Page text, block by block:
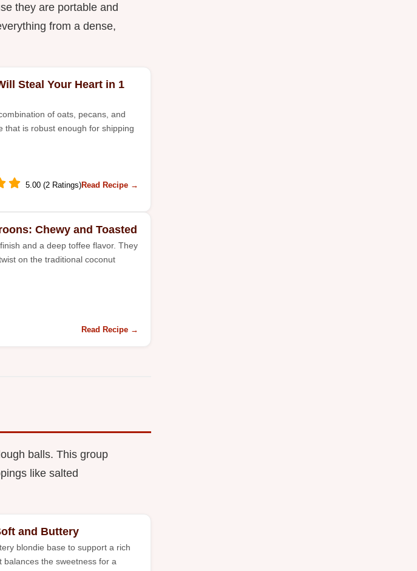
they are portable and
from a dense,
Steal Your Heart in 1
of oats, pecans, and
that is robust enough for shipping
5.00 (2 Ratings)Read Recipe →
Chewy and Toasted
and a deep toffee flavor. They
on the traditional coconut
Read Recipe →
balls. This group
like salted
and Buttery
blondie base to support a rich
the sweetness for a